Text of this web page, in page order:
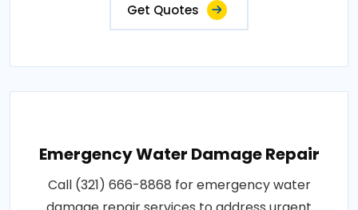
Get Quotes
Emergency Water Damage Repair
Call (321) 666-8868 for emergency water